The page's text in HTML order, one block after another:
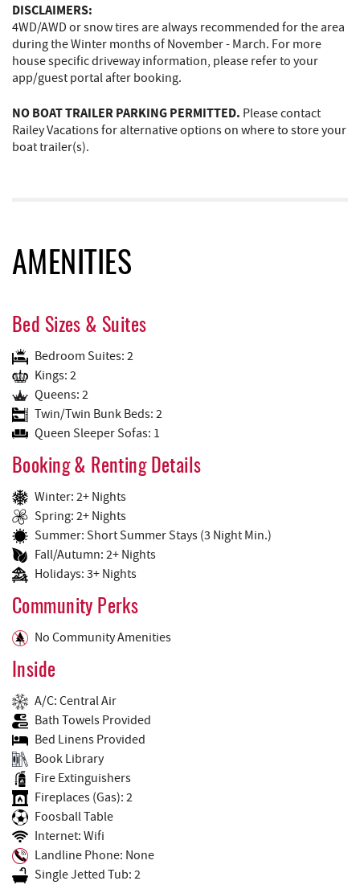
DISCLAIMERS:
4WD/AWD or snow tires are always recommended for the area
during the Winter months of November - March. For more
house specific driveway information, please refer to your
app/guest portal after booking.
NO BOAT TRAILER PARKING PERMITTED. Please contact
Railey Vacations for alternative options on where to store your
boat trailer(s).
AMENITIES
Bed Sizes & Suites
Bedroom Suites: 2
Kings: 2
Queens: 2
Twin/Twin Bunk Beds: 2
Queen Sleeper Sofas: 1
Booking & Renting Details
Winter: 2+ Nights
Spring: 2+ Nights
Summer: Short Summer Stays (3 Night Min.)
Fall/Autumn: 2+ Nights
Holidays: 3+ Nights
Community Perks
No Community Amenities
Inside
A/C: Central Air
Bath Towels Provided
Bed Linens Provided
Book Library
Fire Extinguishers
Fireplaces (Gas): 2
Foosball Table
Internet: Wifi
Landline Phone: None
Single Jetted Tub: 2